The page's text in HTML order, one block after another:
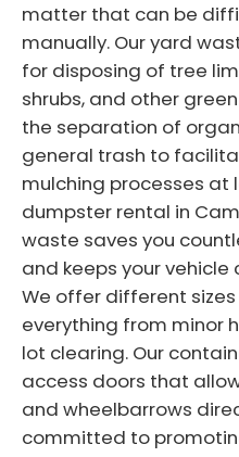
matter that can be
manually. Our yard
for disposing of tree
shrubs, and other
the separation of
general trash to
mulching processes at
dumpster rental in
waste saves you
and keeps your
We offer different
everything from minor
lot clearing. Our
access doors that
and wheelbarrows
committed to